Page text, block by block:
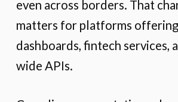
even across borders. That
matters for platforms
dashboards, fintech services,
wide APIs.